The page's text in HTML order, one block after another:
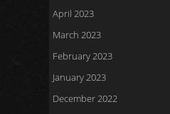
April 2023
March 2023
February 2023
January 2023
December 2022